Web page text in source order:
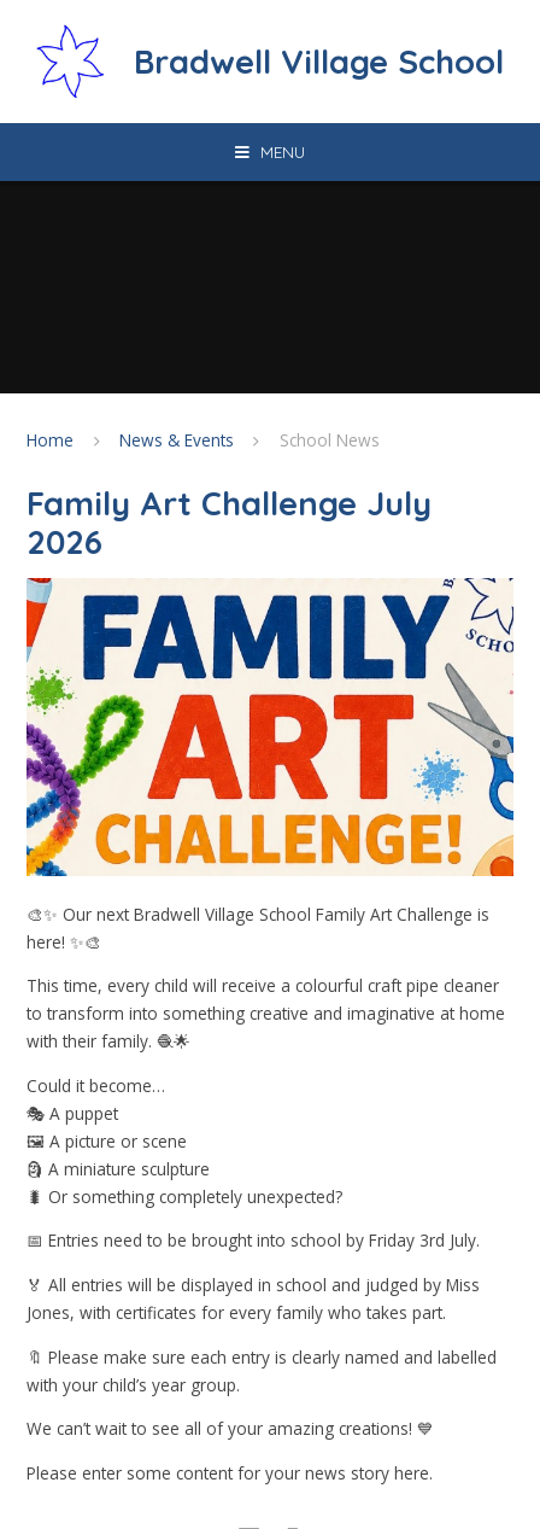
Bradwell Village School
MENU
Home News & Events School News
Family Art Challenge July
2026
🎨✨ Our next Bradwell Village School Family Art Challenge is
here! ✨🎨
This time, every child will receive a colourful craft pipe cleaner
to transform into something creative and imaginative at home
with their family. 🧶🌟
Could it become…
🎭 A puppet
🖼️ A picture or scene
🗿 A miniature sculpture
🐛 Or something completely unexpected?
📅 Entries need to be brought into school by Friday 3rd July.
🏅 All entries will be displayed in school and judged by Miss
Jones, with certificates for every family who takes part.
🔖 Please make sure each entry is clearly named and labelled
with your child’s year group.
We can’t wait to see all of your amazing creations! 💙
Please enter some content for your news story here.